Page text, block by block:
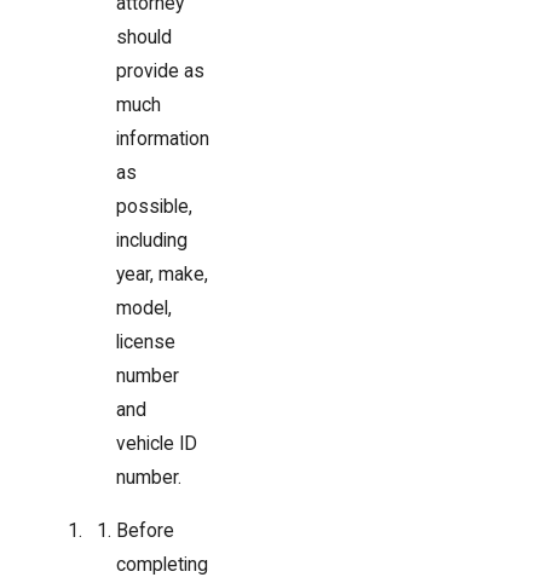
should
provide as
much
information
as
possible,
including
year, make,
model,
license
number
and
vehicle ID
number.
Before
completing